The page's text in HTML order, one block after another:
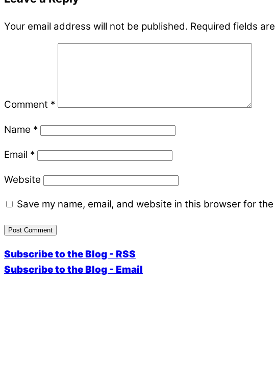
Your email address will not be published. Required fields
Comment *
Name *
Email *
Website
Save my name, email, and website in this browser for
Subscribe to the Blog - RSS
Subscribe to the Blog - Email